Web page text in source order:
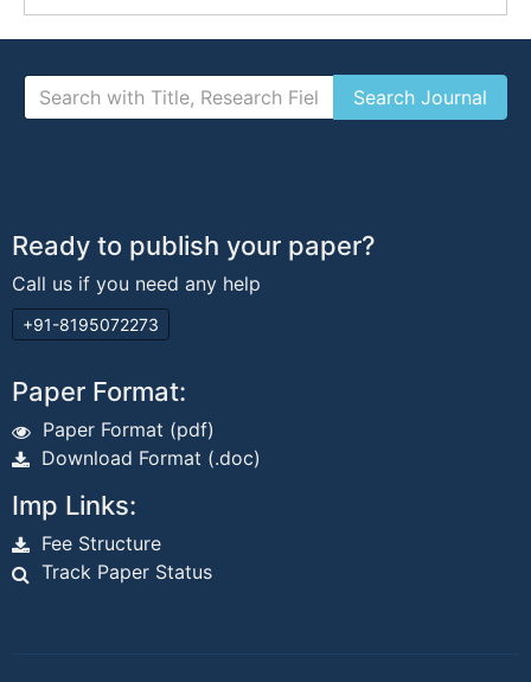
Ready to publish your paper?
Call us if you need any help
+91-8195072273
Paper Format:
Paper Format (pdf)
Download Format (.doc)
Imp Links:
Fee Structure
Track Paper Status